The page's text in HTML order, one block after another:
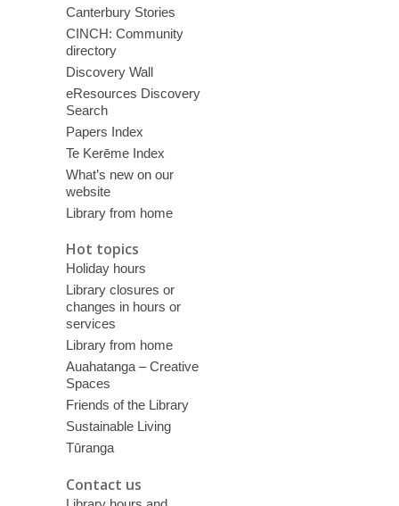
Canterbury Stories
CINCH: Community
directory
Discovery Wall
eResources Discovery
Search
Papers Index
Te Kerēme Index
What’s new on our
website
Library from home
Hot topics
Holiday hours
Library closures or
changes in hours or
services
Library from home
Auahatanga – Creative
Spaces
Friends of the Library
Sustainable Living
Tūranga
Contact us